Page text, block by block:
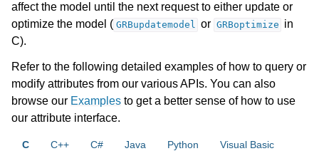
affect the model until the next request to either update or
optimize the model ( GRBupdatemodel or GRBoptimize in
C).
Refer to the following detailed examples of how to query or
modify attributes from our various APIs. You can also
browse our Examples to get a better sense of how to use
our attribute interface.
C C++ C# Java Python Visual Basic